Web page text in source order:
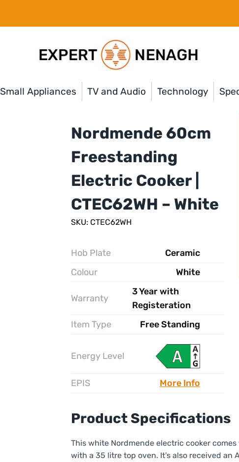
Small Appliances TV and Audio Technology
Nordmende 60cm
Freestanding
Electric Cooker |
CTEC62WH – White
SKU: CTEC62WH
Hob Plate
Ceramic
Colour
White
Warranty
3 Year with
Registeration
Item Type
Free Standing
Energy Level
EPIS More Info
Product Specifications
This white Nordmende electric cooker
with a 35 litre top oven. It’s also received